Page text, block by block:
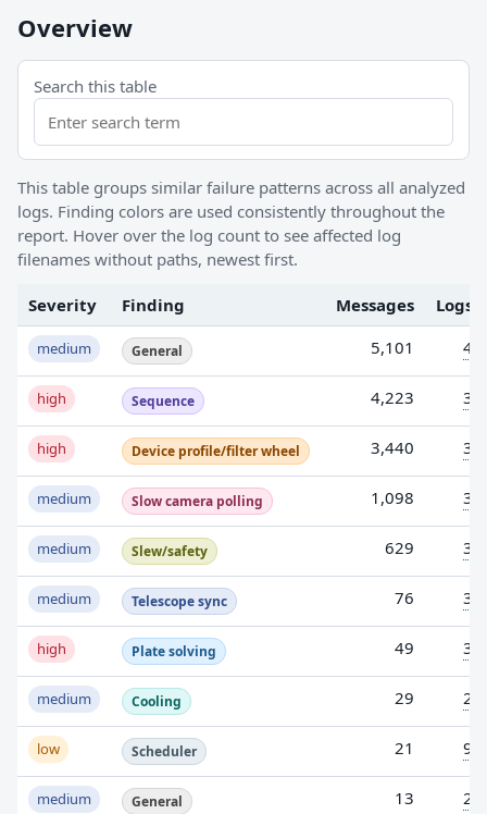
Overview
Search this table
This table groups similar failure patterns across all analyzed
logs. Finding colors are used consistently throughout the
report. Hover over the log count to see affected log
filenames without paths, newest first.
Severity Finding Messages Logs
medium General 5,101 4
high Sequence 4,223 3
high Device profile/filter wheel 3,440 3
medium Slow camera polling 1,098 3
medium Slew/safety 629 3
medium Telescope sync 76 3
high Plate solving 49 3
medium Cooling 29 2
low Scheduler 21 9
medium General 13 2